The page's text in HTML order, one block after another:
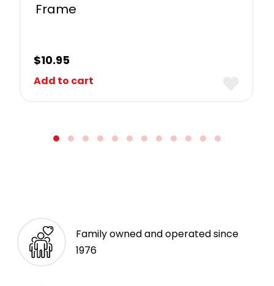
Frame
$10.95
Add to cart
Family owned and operated since
1976